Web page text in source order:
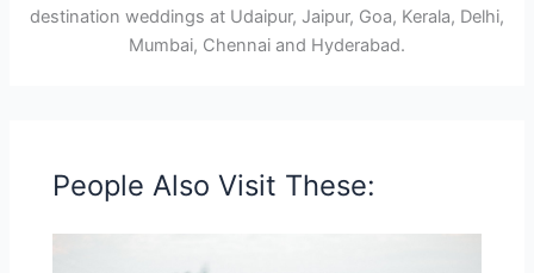
destination weddings at Udaipur, Jaipur, Goa, Kerala, Delhi,
Mumbai, Chennai and Hyderabad.
People Also Visit These: